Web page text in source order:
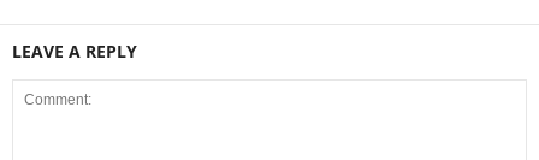
LEAVE A REPLY